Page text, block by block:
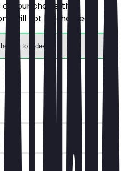
of your choice, the
will not be charged.
app to redeem